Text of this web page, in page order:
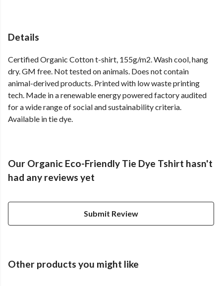
Details
Certified Organic Cotton t-shirt, 155g/m2. Wash cool, hang
dry. GM free. Not tested on animals. Does not contain
animal-derived products. Printed with low waste printing
tech. Made in a renewable energy powered factory audited
for a wide range of social and sustainability criteria.
Available in tie dye.
Our Organic Eco-Friendly Tie Dye Tshirt hasn't
had any reviews yet
Submit Review
Other products you might like